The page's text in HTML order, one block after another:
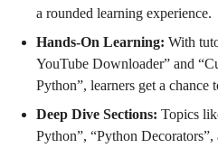
a rounded learning experience.
Hands-On Learning: With
YouTube Downloader” and
Python”, learners get a
Deep Dive Sections: Topics
Python”, “Python